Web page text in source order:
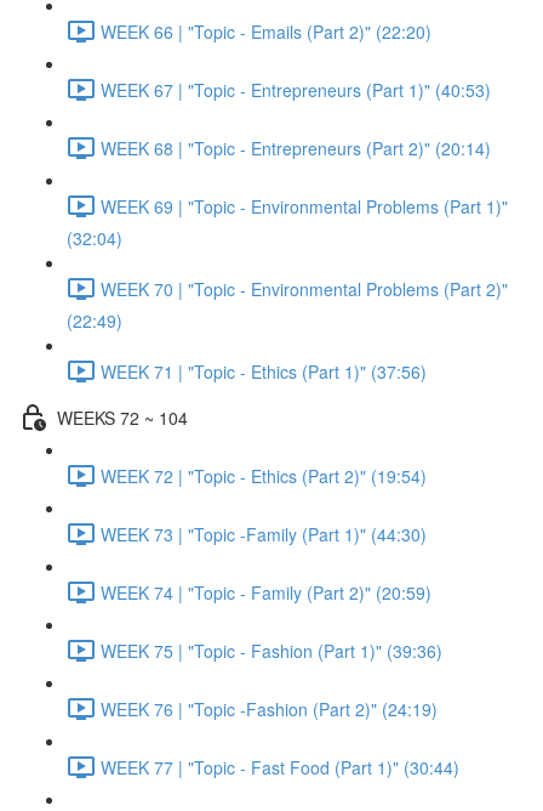
WEEK 66 | "Topic - Emails (Part 2)" (22:20)
WEEK 67 | "Topic - Entrepreneurs (Part 1)" (40:53)
WEEK 68 | "Topic - Entrepreneurs (Part 2)" (20:14)
WEEK 69 | "Topic - Environmental Problems (Part 1)"
(32:04)
WEEK 70 | "Topic - Environmental Problems (Part 2)"
(22:49)
WEEK 71 | "Topic - Ethics (Part 1)" (37:56)
WEEKS 72 ~ 104
WEEK 72 | "Topic - Ethics (Part 2)" (19:54)
WEEK 73 | "Topic -Family (Part 1)" (44:30)
WEEK 74 | "Topic - Family (Part 2)" (20:59)
WEEK 75 | "Topic - Fashion (Part 1)" (39:36)
WEEK 76 | "Topic -Fashion (Part 2)" (24:19)
WEEK 77 | "Topic - Fast Food (Part 1)" (30:44)